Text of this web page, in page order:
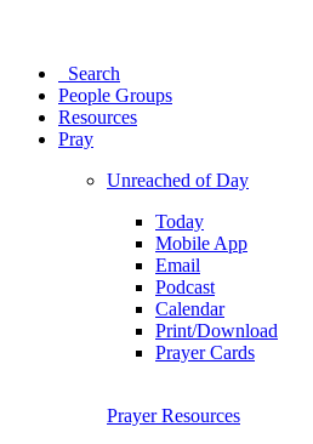
Search
People Groups
Resources
Pray
Unreached of Day
Today
Mobile App
Email
Podcast
Calendar
Print/Download
Prayer Cards
Prayer Resources